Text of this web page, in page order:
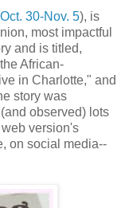
Oct. 30-Nov. 5), is
most impactful
and is titled,
African-
in Charlotte," and
story was
observed) lots
version's
on social media--